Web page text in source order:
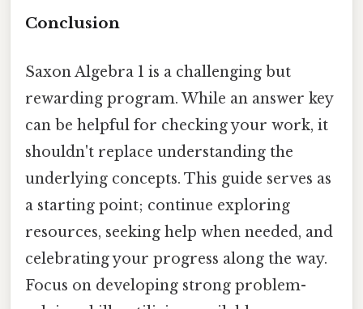
Conclusion
Saxon Algebra 1 is a challenging but
rewarding program. While an answer key
can be helpful for checking your work, it
shouldn't replace understanding the
underlying concepts. This guide serves as
a starting point; continue exploring
resources, seeking help when needed, and
celebrating your progress along the way.
Focus on developing strong problem-